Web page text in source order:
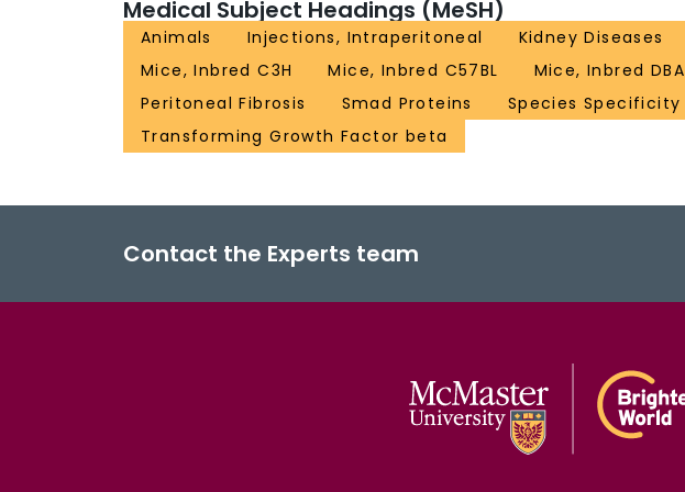
Medical Subject Headings (MeSH)
Animals Injections, Intraperitoneal Kidney Diseases
Mice, Inbred C3H
Mice, Inbred C57BL Mice, Inbred DBA
Peritoneal Fibrosis
Smad Proteins
Species Specificity
Transforming Growth Factor beta
Contact the Experts team